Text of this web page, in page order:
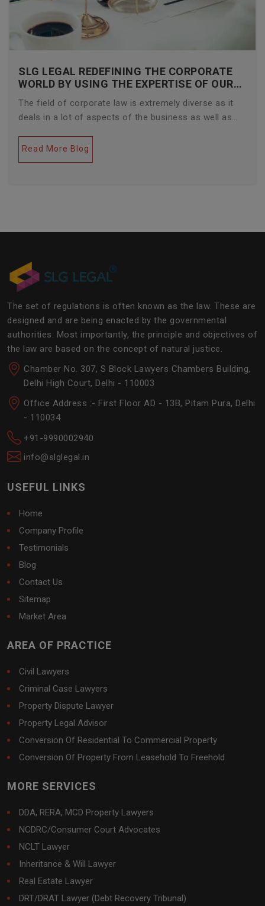
SLG LEGAL REDEFINING THE CORPORATE
WORLD BY USING THE EXPERTISE OF OUR
CORPORATE LAWYERS
The field of corporate law is extremely diverse as it
deals in a lot of aspects of the business as well as
of factors like covering governance, contracts,
business transactions, legal industries, and the
Read More Blog
The set of regulations is often known as the law. These are
designed and are being enacted by the governmental
authorities. Most importantly, the principle and objectives of
the law are based on the concept of natural justice.
Chamber No. 307, S Block Lawyers Chambers Building,
Delhi High Court, Delhi - 110003
Office Address :- First Floor AD - 13B, Pitam Pura, Delhi
- 110034
+91-9990002940
info@slglegal.in
USEFUL LINKS
Home
Company Profile
Testimonials
Blog
Contact Us
Sitemap
Market Area
AREA OF PRACTICE
Civil Lawyers
Criminal Case Lawyers
Property Dispute Lawyer
Property Legal Advisor
Conversion Of Residential To Commercial Property
Conversion Of Property From Leasehold To Freehold
MORE SERVICES
DDA, RERA, MCD Property Lawyers
NCDRC/Consumer Court Advocates
NCLT Lawyer
Inheritance & Will Lawyer
Real Estate Lawyer
DRT/DRAT Lawyer (Debt Recovery Tribunal)